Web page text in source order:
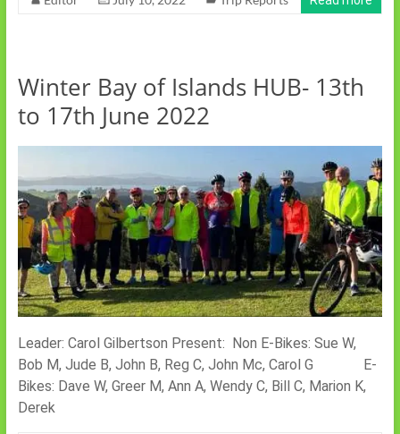
Winter Bay of Islands HUB- 13th
to 17th June 2022
Leader: Carol Gilbertson Present: Non E-Bikes: Sue W,
Bob M, Jude B, John B, Reg C, John Mc, Carol G E-
Bikes: Dave W, Greer M, Ann A, Wendy C, Bill C, Marion K,
Derek